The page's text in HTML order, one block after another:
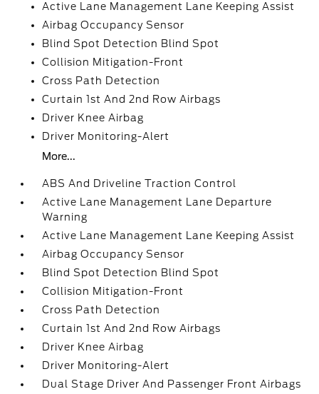
Active Lane Management Lane Keeping Assist
Airbag Occupancy Sensor
Blind Spot Detection Blind Spot
Collision Mitigation-Front
Cross Path Detection
Curtain 1st And 2nd Row Airbags
Driver Knee Airbag
Driver Monitoring-Alert
More...
ABS And Driveline Traction Control
Active Lane Management Lane Departure
Warning
Active Lane Management Lane Keeping Assist
Airbag Occupancy Sensor
Blind Spot Detection Blind Spot
Collision Mitigation-Front
Cross Path Detection
Curtain 1st And 2nd Row Airbags
Driver Knee Airbag
Driver Monitoring-Alert
Dual Stage Driver And Passenger Front Airbags